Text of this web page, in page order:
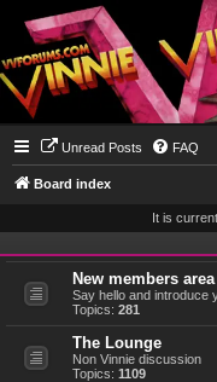
Unread Posts FAQ
Board index
It is
New members area
Say hello and introduce
Topics: 281
The Lounge
Non Vinnie discussion
Topics: 1109